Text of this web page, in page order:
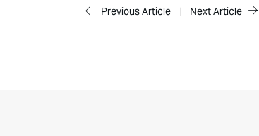
Previous Article | Next Article